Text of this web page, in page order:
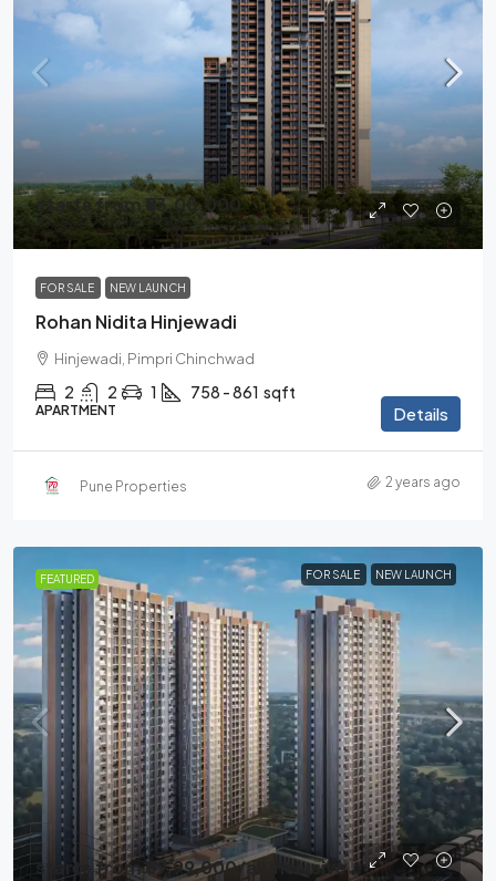
starts from₹83,00,000
₹97,00,000 /all inclusive
FOR SALE NEW LAUNCH
Rohan Nidita Hinjewadi
Hinjewadi, Pimpri Chinchwad
2 2 1 758 - 861 sqft
APARTMENT Details
Pune Properties 2 years ago
FEATURED FOR SALE NEW LAUNCH
starts from₹59,99,000/all inclusive